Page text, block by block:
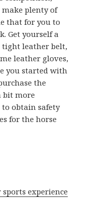
make plenty of
that for you to
Get yourself a
tight leather belt,
leather gloves,
you started with
the
bit more
obtain safety
for the horse
experience